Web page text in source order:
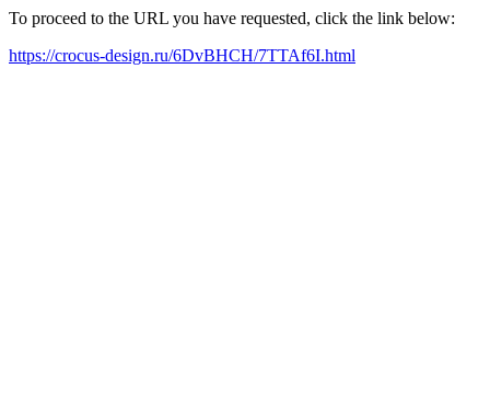
To proceed to the URL you have requested, click the link below:
https://crocus-design.ru/6DvBHCH/7TTAf6I.html